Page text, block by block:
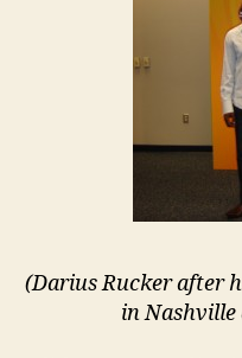
(Darius Rucker after
in Nashville